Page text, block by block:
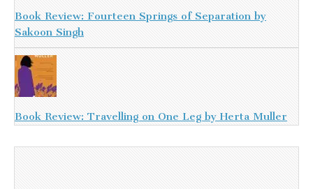
Book Review: Fourteen Springs of Separation by
Sakoon Singh
Book Review: Travelling on One Leg by Herta Muller